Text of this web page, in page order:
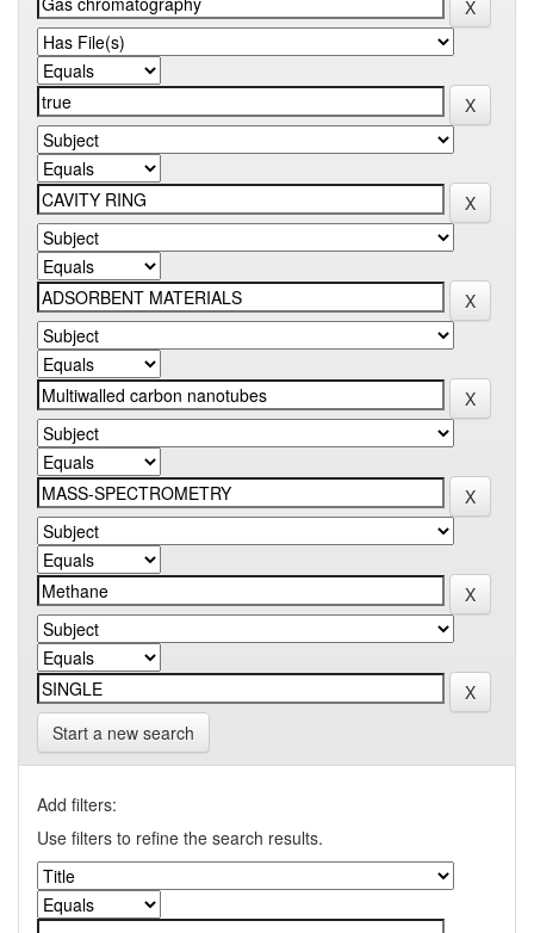
Start a new search
Add filters:
Use filters to refine the search results.